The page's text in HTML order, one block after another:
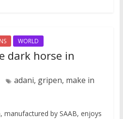
WORLD
dark horse in
adani, gripen, make in
manufactured by SAAB, enjoys